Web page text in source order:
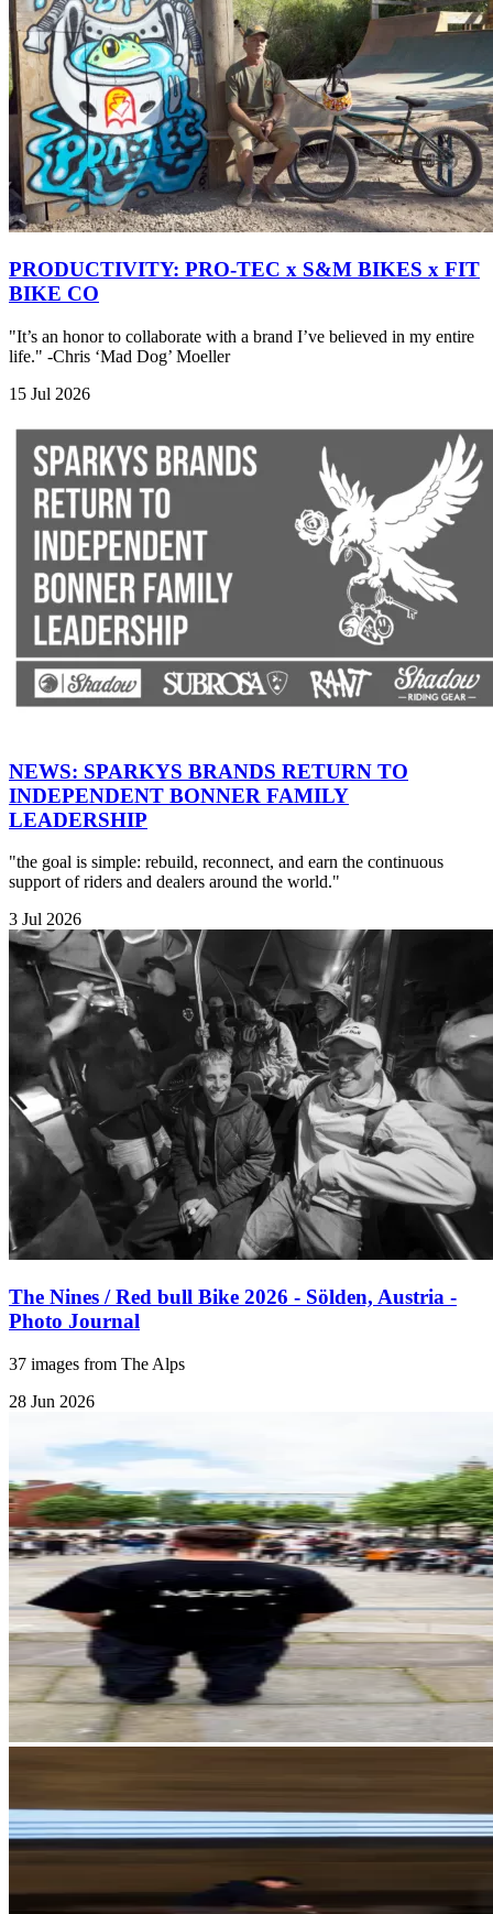
PRODUCTIVITY: PRO-TEC x S&M BIKES x FIT
BIKE CO
"It’s an honor to collaborate with a brand I’ve believed in my entire
life." -Chris ‘Mad Dog’ Moeller
15 Jul 2026
NEWS: SPARKYS BRANDS RETURN TO
INDEPENDENT BONNER FAMILY
LEADERSHIP
"the goal is simple: rebuild, reconnect, and earn the continuous
support of riders and dealers around the world."
3 Jul 2026
The Nines / Red bull Bike 2026 - Sölden, Austria -
Photo Journal
37 images from The Alps
28 Jun 2026